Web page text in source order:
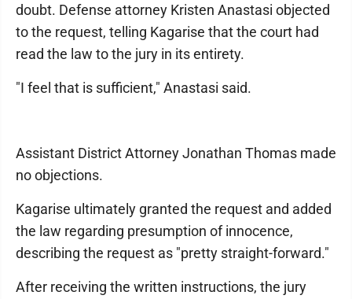
doubt. Defense attorney Kristen Anastasi objected
to the request, telling Kagarise that the court had
read the law to the jury in its entirety.
"I feel that is sufficient," Anastasi said.
Assistant District Attorney Jonathan Thomas made
no objections.
Kagarise ultimately granted the request and added
the law regarding presumption of innocence,
describing the request as "pretty straight-forward."
After receiving the written instructions, the jury